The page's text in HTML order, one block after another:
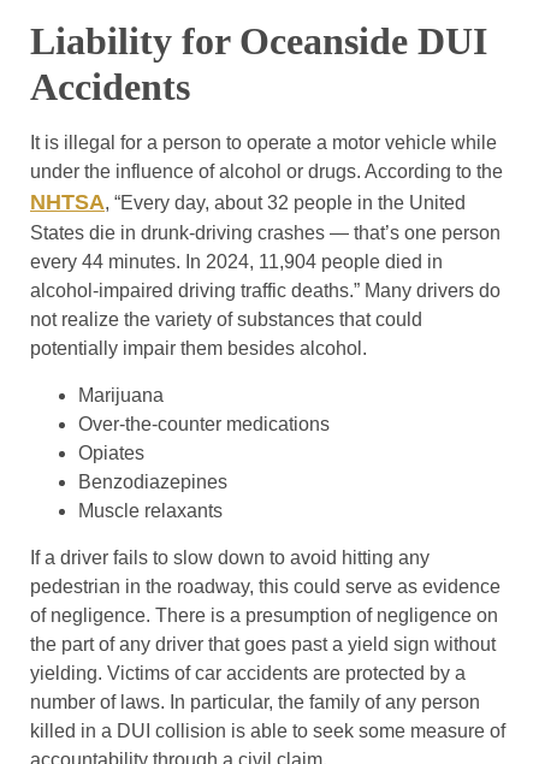
Liability for Oceanside DUI
Accidents
It is illegal for a person to operate a motor vehicle while
under the influence of alcohol or drugs. According to the
NHTSA, “Every day, about 32 people in the United
States die in drunk-driving crashes — that’s one person
every 44 minutes. In 2024, 11,904 people died in
alcohol-impaired driving traffic deaths.” Many drivers do
not realize the variety of substances that could
potentially impair them besides alcohol.
Marijuana
Over-the-counter medications
Opiates
Benzodiazepines
Muscle relaxants
If a driver fails to slow down to avoid hitting any
pedestrian in the roadway, this could serve as evidence
of negligence. There is a presumption of negligence on
the part of any driver that goes past a yield sign without
yielding. Victims of car accidents are protected by a
number of laws. In particular, the family of any person
killed in a DUI collision is able to seek some measure of
accountability through a civil claim.